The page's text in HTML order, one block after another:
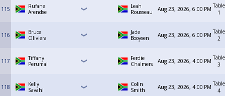
115
Rufane
Arendse
Leah
Rousseau
Aug 23, 2026, 6:00 PM Table
1
116
Bruce
Oliviera
Jade
Booysen
Aug 23, 2026, 6:00 PM Table
2
117
Tiffany
Perumal
Ferdie
Chalmers
Aug 23, 2026, 4:00 PM Table
3
118
Kelly
Savahl
Colin
Smith
Aug 23, 2026, 4:00 PM Table
4